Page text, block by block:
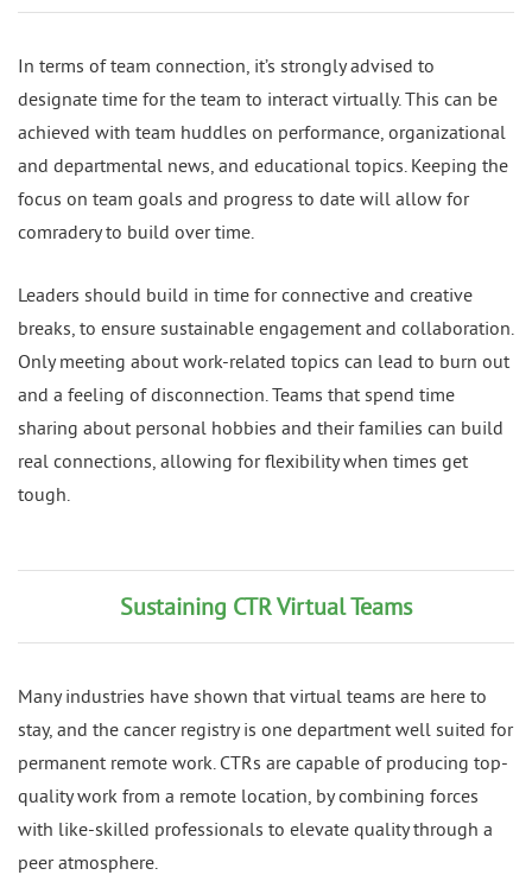
In terms of team connection, it’s strongly advised to
designate time for the team to interact virtually. This can be
achieved with team huddles on performance, organizational
and departmental news, and educational topics. Keeping the
focus on team goals and progress to date will allow for
comradery to build over time.
Leaders should build in time for connective and creative
breaks, to ensure sustainable engagement and collaboration.
Only meeting about work-related topics can lead to burn out
and a feeling of disconnection. Teams that spend time
sharing about personal hobbies and their families can build
real connections, allowing for flexibility when times get
tough.
Sustaining CTR Virtual Teams
Many industries have shown that virtual teams are here to
stay, and the cancer registry is one department well suited for
permanent remote work. CTRs are capable of producing top-
quality work from a remote location, by combining forces
with like-skilled professionals to elevate quality through a
peer atmosphere.